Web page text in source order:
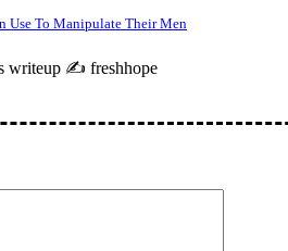
Use To Manipulate Their Men
writeup ✍️ freshhope